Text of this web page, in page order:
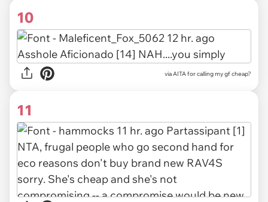
10
viaAITA for calling my gf cheap?
11